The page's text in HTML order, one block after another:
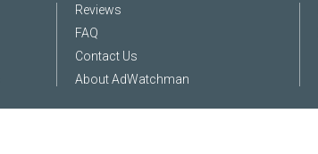
Reviews
FAQ
Contact Us
About AdWatchman